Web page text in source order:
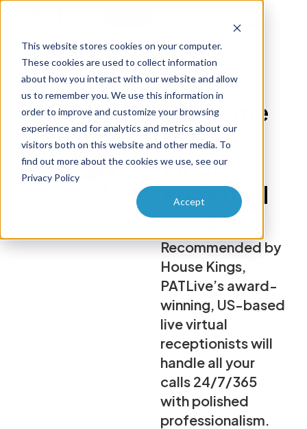
This website stores cookies on your computer.
These cookies are used to collect information
about how you interact with our website and allow
us to remember you. We use this information in
order to improve and customize your browsing
experience and for analytics and metrics about our
visitors both on this website and other media. To
find out more about the cookies we use, see our
Privacy Policy
Accept
Welcome
to House
Kings
Preferred
Access
Recommended by
House Kings,
PATLive’s award-
winning, US-based
live virtual
receptionists will
handle all your
calls 24/7/365
with polished
professionalism.